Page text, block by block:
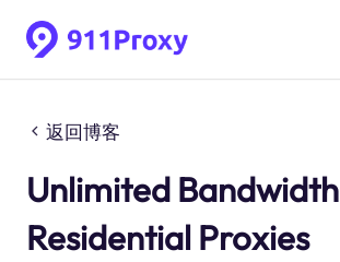
返回博客
Unlimited Bandwidth
Residential Proxies